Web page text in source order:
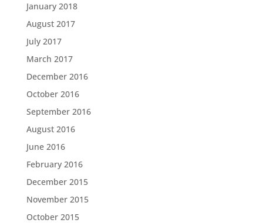
January 2018
August 2017
July 2017
March 2017
December 2016
October 2016
September 2016
August 2016
June 2016
February 2016
December 2015
November 2015
October 2015